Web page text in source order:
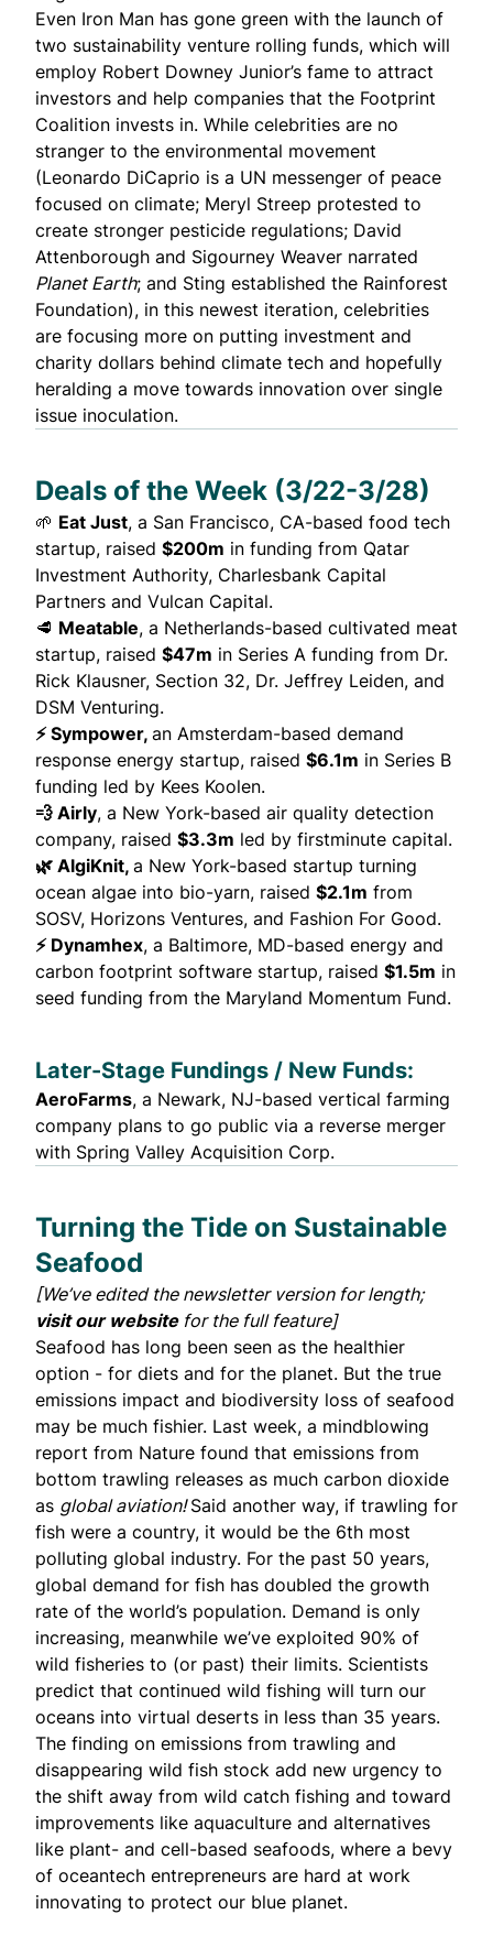
Even Iron Man has gone green with the launch of
two sustainability venture rolling funds, which will
employ Robert Downey Junior’s fame to attract
investors and help companies that the Footprint
Coalition invests in. While celebrities are no
stranger to the environmental movement
(Leonardo DiCaprio is a UN messenger of peace
focused on climate; Meryl Streep protested to
create stronger pesticide regulations; David
Attenborough and Sigourney Weaver narrated
Planet Earth; and Sting established the Rainforest
Foundation), in this newest iteration, celebrities
are focusing more on putting investment and
charity dollars behind climate tech and hopefully
heralding a move towards innovation over single
issue inoculation.
Deals of the Week (3/22-3/28)
🌱 Eat Just, a San Francisco, CA-based food tech
startup, raised $200m in funding from Qatar
Investment Authority, Charlesbank Capital
Partners and Vulcan Capital.
🥩 Meatable, a Netherlands-based cultivated meat
startup, raised $47m in Series A funding from Dr.
Rick Klausner, Section 32, Dr. Jeffrey Leiden, and
DSM Venturing.
⚡ Sympower, an Amsterdam-based demand
response energy startup, raised $6.1m in Series B
funding led by Kees Koolen.
💨 Airly, a New York-based air quality detection
company, raised $3.3m led by firstminute capital.
🌿 AlgiKnit, a New York-based startup turning
ocean algae into bio-yarn, raised $2.1m from
SOSV, Horizons Ventures, and Fashion For Good.
⚡ Dynamhex, a Baltimore, MD-based energy and
carbon footprint software startup, raised $1.5m in
seed funding from the Maryland Momentum Fund.
Later-Stage Fundings / New Funds:
AeroFarms, a Newark, NJ-based vertical farming
company plans to go public via a reverse merger
with Spring Valley Acquisition Corp.
Turning the Tide on Sustainable
Seafood
[We’ve edited the newsletter version for length;
visit our websitefor the full feature]
Seafood has long been seen as the healthier
option - for diets and for the planet. But the true
emissions impact and biodiversity loss of seafood
may be much fishier. Last week, a mindblowing
report from Nature found that emissions from
bottom trawling releases as much carbon dioxide
as global aviation!Said another way, if trawling for
fish were a country, it would be the 6th most
polluting global industry. For the past 50 years,
global demand for fish has doubled the growth
rate of the world’s population. Demand is only
increasing, meanwhile we’ve exploited 90% of
wild fisheries to (or past) their limits. Scientists
predict that continued wild fishing will turn our
oceans into virtual deserts in less than 35 years.
The finding on emissions from trawling and
disappearing wild fish stock add new urgency to
the shift away from wild catch fishing and toward
improvements like aquaculture and alternatives
like plant- and cell-based seafoods, where a bevy
of oceantech entrepreneurs are hard at work
innovating to protect our blue planet.